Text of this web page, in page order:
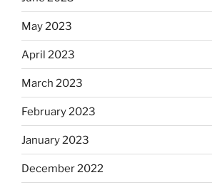
May 2023
April 2023
March 2023
February 2023
January 2023
December 2022